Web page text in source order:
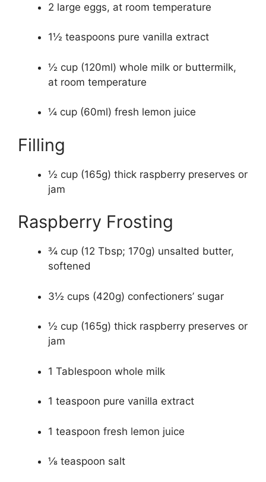
2 large eggs, at room temperature
1½ teaspoons pure vanilla extract
½ cup (120ml) whole milk or buttermilk,
at room temperature
¼ cup (60ml) fresh lemon juice
Filling
½ cup (165g) thick raspberry preserves or
jam
Raspberry Frosting
¾ cup (12 Tbsp; 170g) unsalted butter,
softened
3½ cups (420g) confectioners’ sugar
½ cup (165g) thick raspberry preserves or
jam
1 Tablespoon whole milk
1 teaspoon pure vanilla extract
1 teaspoon fresh lemon juice
⅛ teaspoon salt